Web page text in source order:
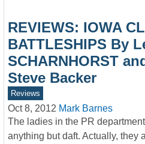
REVIEWS: IOWA
BATTLESHIPS By
SCHARNHORST
Steve Backer
Reviews
Oct 8, 2012 Mark Barnes
The ladies in the PR
anything but daft. Actually, they